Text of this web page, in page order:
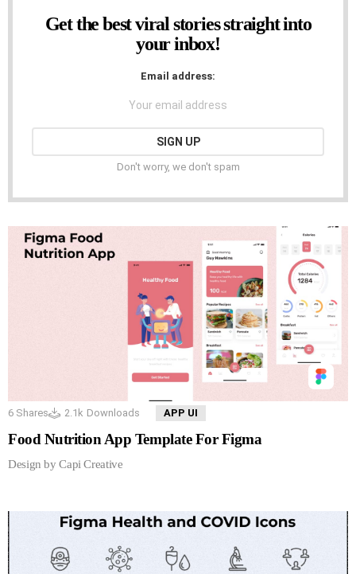
NEWSLETTER
Get the best viral stories straight into
your inbox!
Email address:
Don't worry, we don't spam
6 Shares 2.1k Downloads APP UI
Food Nutrition App Template For Figma
Design by Capi Creative